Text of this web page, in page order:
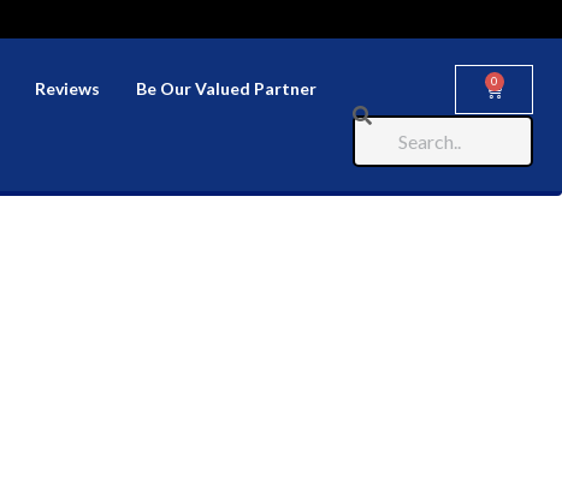
Reviews Be Our Valued Partner 0